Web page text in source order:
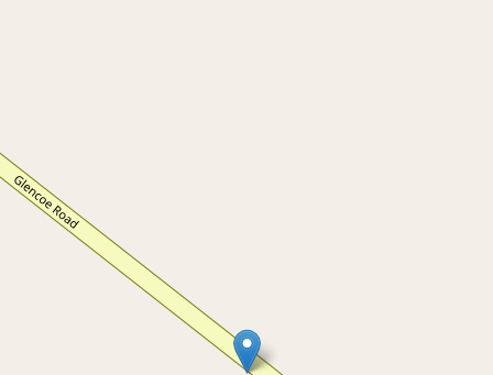
73 Glencoe Road, Glencoe
1